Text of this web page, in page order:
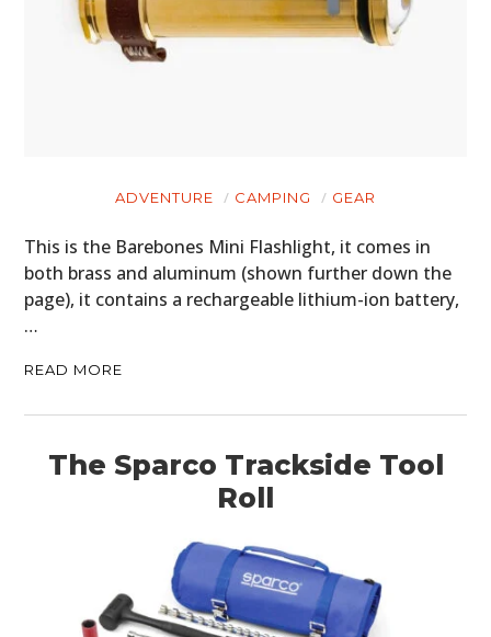
ADVENTURE CAMPING GEAR
This is the Barebones Mini Flashlight, it comes in
both brass and aluminum (shown further down the
page), it contains a rechargeable lithium-ion battery,
…
READ MORE
The Sparco Trackside Tool
Roll